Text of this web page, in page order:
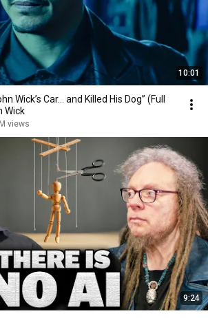
10:01
Wick’s Car... and Killed His Dog” (Full
Wick
views
9:24